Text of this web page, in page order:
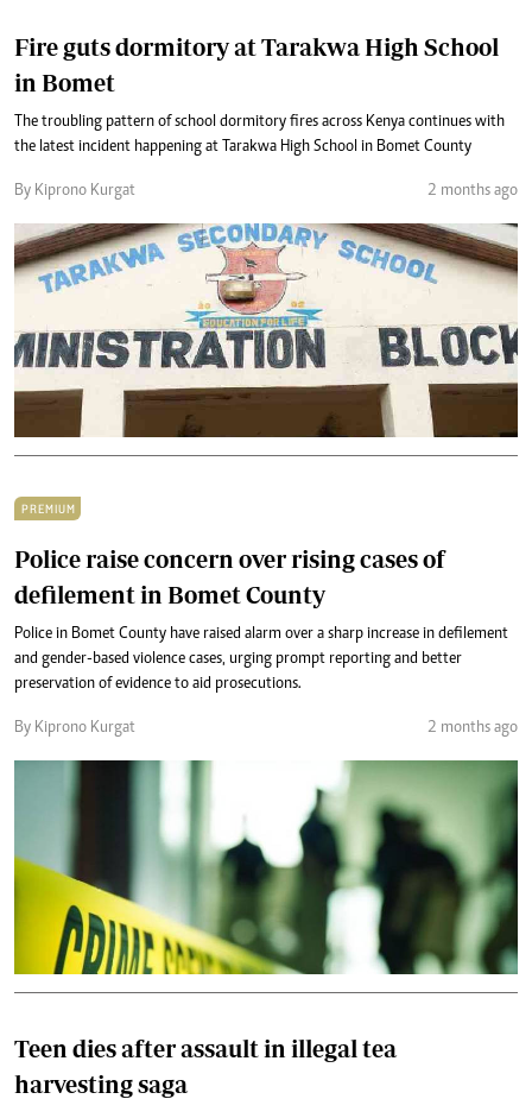
Fire guts dormitory at Tarakwa High School
in Bomet
The troubling pattern of school dormitory fires across Kenya continues with
the latest incident happening at Tarakwa High School in Bomet County
By Kiprono Kurgat 2 months ago
PREMIUM
Police raise concern over rising cases of
defilement in Bomet County
Police in Bomet County have raised alarm over a sharp increase in defilement
and gender-based violence cases, urging prompt reporting and better
preservation of evidence to aid prosecutions.
By Kiprono Kurgat 2 months ago
Teen dies after assault in illegal tea
harvesting saga